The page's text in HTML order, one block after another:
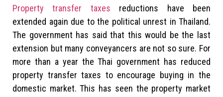
Property transfer taxes reductions have been
extended again due to the political unrest in Thailand.
The government has said that this would be the last
extension but many conveyancers are not so sure. For
more than a year the Thai government has reduced
property transfer taxes to encourage buying in the
domestic market. This has seen the property market